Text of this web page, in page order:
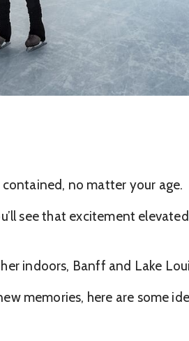
no matter your age.
see that excitement
indoors, Banff and Lake
memories, here are some